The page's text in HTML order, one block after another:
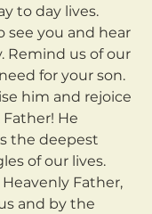
to day lives.
see you and hear
Remind us of our
for your son.
him and rejoice
He
the deepest
of our lives.
Father,
and by the